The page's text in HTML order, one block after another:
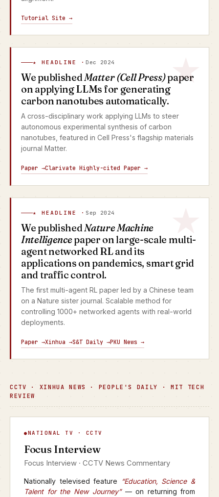
Tutorial Site →
★ HEADLINE ·Dec 2024
We publishedMatter (Cell Press)paper
on applying LLMs for generating
carbon nanotubes automatically.
A cross-disciplinary work applying LLMs to steer
autonomous experimental synthesis of carbon
nanotubes, featured in Cell Press's flagship materials
journal Matter.
Paper →Clarivate Highly-cited Paper →
★ HEADLINE · Sep 2024
We publishedNature Machine
Intelligencepaper on large-scale multi-
agent networked RL and its
applications on pandemics, smart grid
and traffic control.
The first multi-agent RL paper led by a Chinese team
on a Nature sister journal. Scalable method for
controlling 1000+ networked agents with real-world
deployments.
Paper →Xinhua →S&T Daily →PKU News →
CCTV · XINHUA NEWS · PEOPLE'S DAILY · MIT TECH
REVIEW
Focus Interview
CCTV · FOCUS INTERVIEW
NATIONAL TV · CCTV
Focus Interview
Focus Interview · CCTV News Commentary
Nationally televised feature
“Education, Science &
Talent for the New Journey”— on returning from